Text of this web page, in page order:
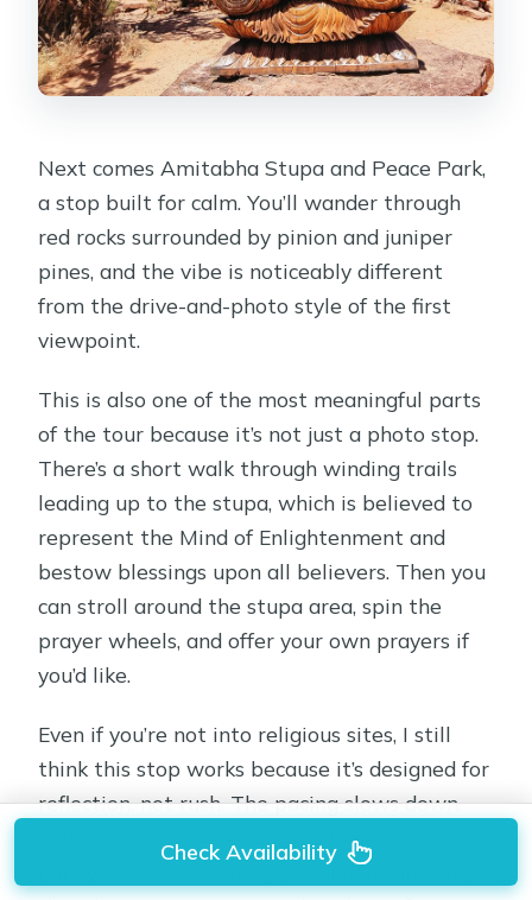
Next comes Amitabha Stupa and Peace Park,
a stop built for calm. You’ll wander through
red rocks surrounded by pinion and juniper
pines, and the vibe is noticeably different
from the drive-and-photo style of the first
viewpoint.
This is also one of the most meaningful parts
of the tour because it’s not just a photo stop.
There’s a short walk through winding trails
leading up to the stupa, which is believed to
represent the Mind of Enlightenment and
bestow blessings upon all believers. Then you
can stroll around the stupa area, spin the
prayer wheels, and offer your own prayers if
you’d like.
Even if you’re not into religious sites, I still
think this stop works because it’s designed for
reflection, not rush. The pacing slows down.
Your guide’s job here is partly logistics and
partly context—helping you understand why
Check Availability